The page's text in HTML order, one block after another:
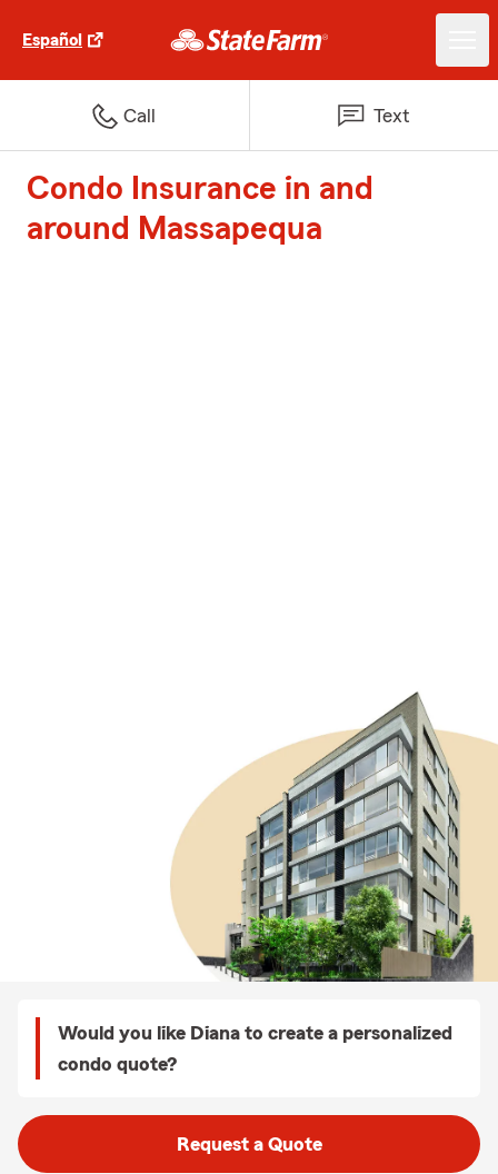
Español
Call Text
Condo Insurance in and
around Massapequa
Would you like Diana to create a personalized
condo quote?
Request a Quote